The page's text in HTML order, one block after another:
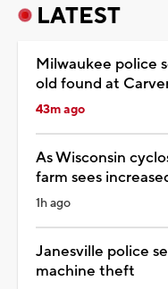
LATEST
Milwaukee police
old found at
43m ago
As Wisconsin
farm sees
1h ago
Janesville police
machine theft